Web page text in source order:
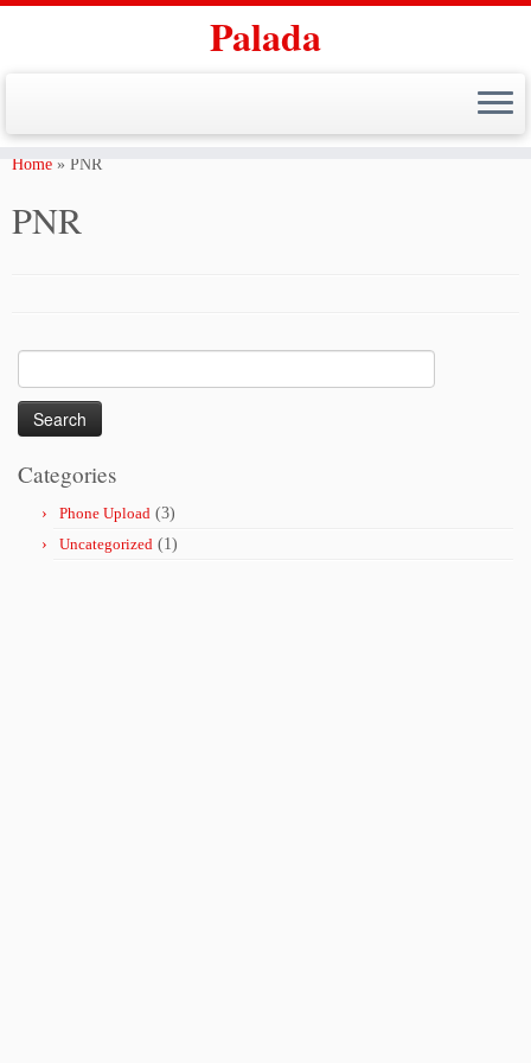
Skip
Palada
Home » PNR
PNR
for:
Categories
Phone Upload (3)
Uncategorized (1)